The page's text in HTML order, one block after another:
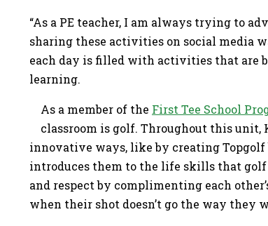
“As a PE teacher, I am always trying to
sharing these activities on social media
each day is filled with activities that are
learning.
As a member of the First Tee School
classroom is golf. Throughout this
innovative ways, like by creating Topgolf
introduces them to the life skills that
and respect by complimenting each
when their shot doesn’t go the way they